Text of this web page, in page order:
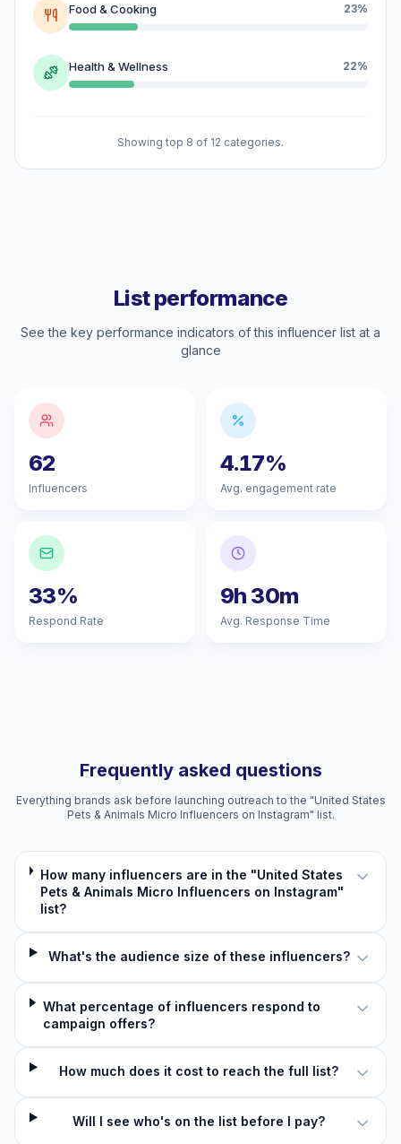
Food & Cooking 23%
Health & Wellness 22%
Showing top 8 of 12 categories.
List performance
See the key performance indicators of this influencer list at a
glance
62
Influencers
4.17%
Avg. engagement rate
33%
Respond Rate
9h 30m
Avg. Response Time
Frequently asked questions
Everything brands ask before launching outreach to the "United States
Pets & Animals Micro Influencers on Instagram" list.
How many influencers are in the "United States
Pets & Animals Micro Influencers on Instagram"
list?
What's the audience size of these influencers?
What percentage of influencers respond to
campaign offers?
How much does it cost to reach the full list?
Will I see who's on the list before I pay?